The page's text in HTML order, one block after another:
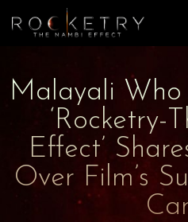
Malayali Who
‘Rocketry-
Effect’
Over Film’s